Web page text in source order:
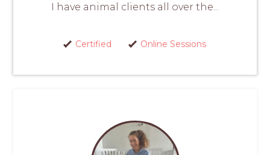
I have animal clients all over the...
Certified Online Sessions